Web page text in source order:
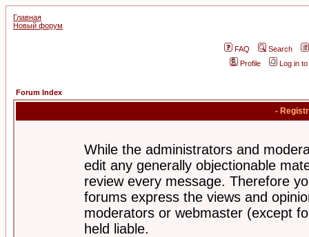
Главная
Новый форум
FAQ
Search
Profile
Log in
Forum Index
-
While the administrators and
edit any generally objectionable
review every message. Therefore
forums express the views and
moderators or webmaster (except
held liable.